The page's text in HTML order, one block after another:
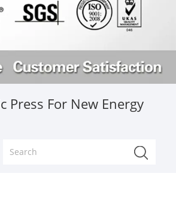
Press For New Energy